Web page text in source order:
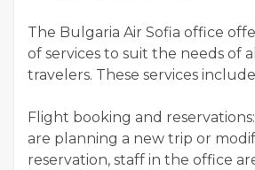
The Bulgaria Air Sofia office
of services to suit the needs of
travelers. These services
Flight booking and
are planning a new trip or
reservation, staff in the office